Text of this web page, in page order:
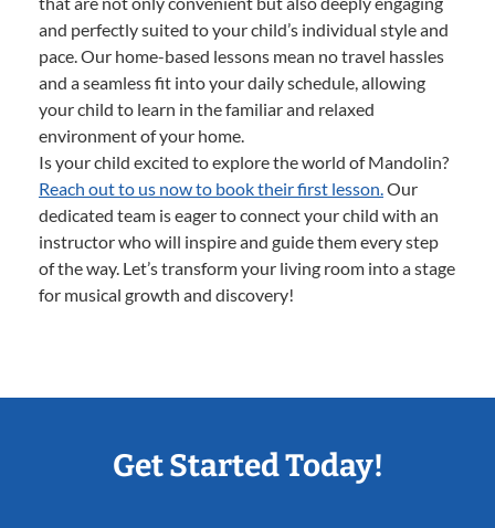
and perfectly suited to your child’s individual style and
pace. Our home-based lessons mean no travel hassles
and a seamless fit into your daily schedule, allowing
your child to learn in the familiar and relaxed
environment of your home.
Is your child excited to explore the world of Mandolin?
Reach out to us now to book their first lesson.Our
dedicated team is eager to connect your child with an
instructor who will inspire and guide them every step
of the way. Let’s transform your living room into a stage
for musical growth and discovery!
Get Started Today!